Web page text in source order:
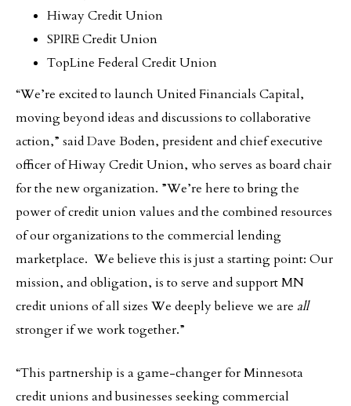
Hiway Credit Union
SPIRE Credit Union
TopLine Federal Credit Union
“We’re excited to launch United Financials Capital,
moving beyond ideas and discussions to collaborative
action,” said Dave Boden, president and chief executive
officer of Hiway Credit Union, who serves as board chair
for the new organization. ”We’re here to bring the
power of credit union values and the combined resources
of our organizations to the commercial lending
marketplace. We believe this is just a starting point: Our
mission, and obligation, is to serve and support MN
credit unions of all sizes We deeply believe we are all
stronger if we work together.”
“This partnership is a game-changer for Minnesota
credit unions and businesses seeking commercial